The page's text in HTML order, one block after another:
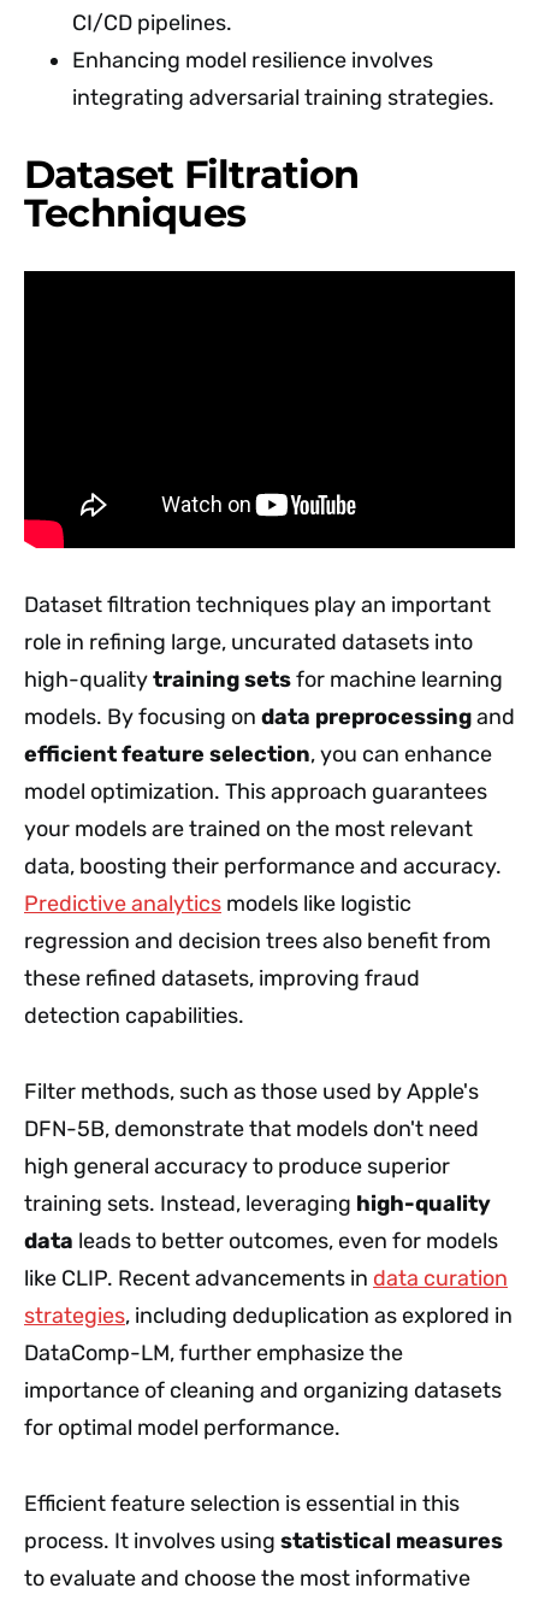
CI/CD pipelines.
Enhancing model resilience involves
integrating adversarial training strategies.
Dataset Filtration
Techniques
Dataset filtration techniques play an important
role in refining large, uncurated datasets into
high-qualitytraining setsfor machine learning
models. By focusing on data preprocessingand
efficient feature selection, you can enhance
model optimization. This approach guarantees
your models are trained on the most relevant
data, boosting their performance and accuracy.
Predictive analytics models like logistic
regression and decision trees also benefit from
these refined datasets, improving fraud
detection capabilities.
Filter methods, such as those used by Apple's
DFN-5B, demonstrate that models don't need
high general accuracy to produce superior
training sets. Instead, leveraging high-quality
data leads to better outcomes, even for models
like CLIP. Recent advancements in data curation
strategies, including deduplication as explored in
DataComp-LM, further emphasize the
importance of cleaning and organizing datasets
for optimal model performance.
Efficient feature selection is essential in this
process. It involves using statistical measures
to evaluate and choose the most informative